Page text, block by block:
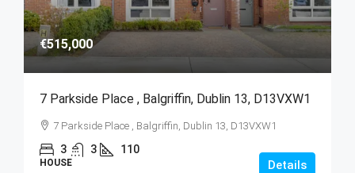
€515,000
7 Parkside Place , Balgriffin, Dublin 13, D13VXW1
7 Parkside Place , Balgriffin, Dublin 13, D13VXW1
3 3 110
HOUSE Details